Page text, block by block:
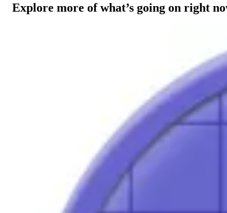
Explore more of what’s going on right